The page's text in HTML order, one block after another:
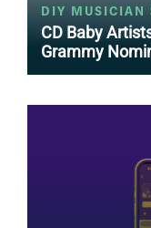
DIY MUSICIAN
CD Baby
Grammy